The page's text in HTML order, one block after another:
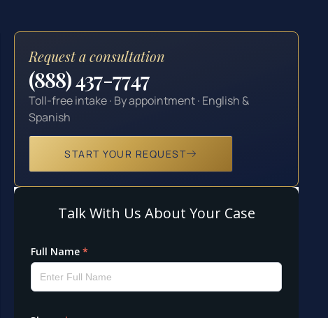
Request a consultation
(888) 437-7747
Toll-free intake · By appointment · English &
Spanish
START YOUR REQUEST